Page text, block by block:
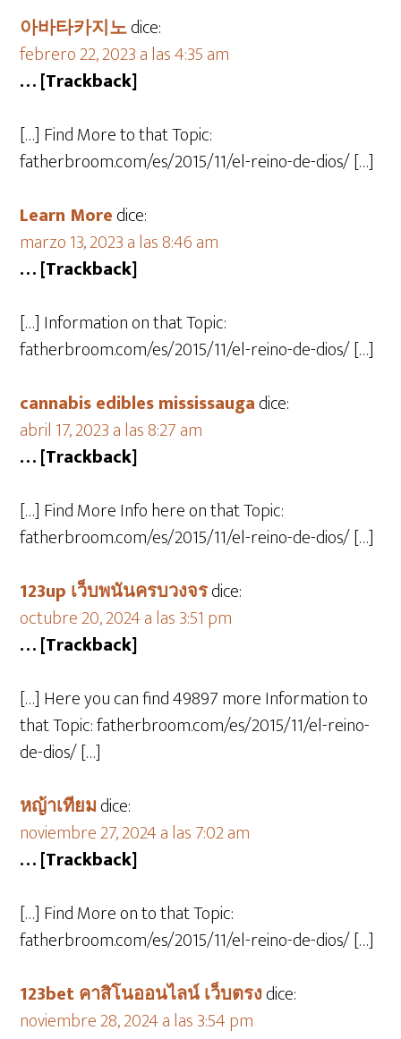
아바타카지노dice:
febrero 22, 2023 a las 4:35 am
… [Trackback]
[…] Find More to that Topic:
fatherbroom.com/es/2015/11/el-reino-de-dios/ […]
Learn Moredice:
marzo 13, 2023 a las 8:46 am
… [Trackback]
[…] Information on that Topic:
fatherbroom.com/es/2015/11/el-reino-de-dios/ […]
cannabis edibles mississaugadice:
abril 17, 2023 a las 8:27 am
… [Trackback]
[…] Find More Info here on that Topic:
fatherbroom.com/es/2015/11/el-reino-de-dios/ […]
123up เว็บพนันครบวงจรdice:
octubre 20, 2024 a las 3:51 pm
… [Trackback]
[…] Here you can find 49897 more Information to
that Topic: fatherbroom.com/es/2015/11/el-reino-
de-dios/ […]
หญ้าเทียมdice:
noviembre 27, 2024 a las 7:02 am
… [Trackback]
[…] Find More on to that Topic:
fatherbroom.com/es/2015/11/el-reino-de-dios/ […]
123bet คาสิโนออนไลน์ เว็บตรงdice:
noviembre 28, 2024 a las 3:54 pm